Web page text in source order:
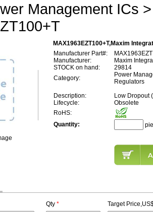
Management ICs
MAX1963EZT100+T,Maxim
Manufacturer Part#:
Manufacturer:
Maxim
STOCK on hand:
29814
Category:
Power
Regulators
Description:
Low Dropout
Lifecycle:
Obsolete
RoHS:
Quantity:
Qty * Target